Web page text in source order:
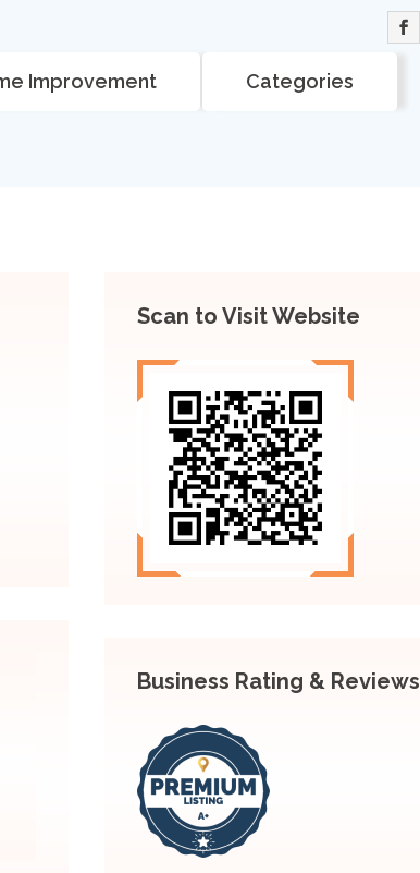
Improvement Categories
Scan to Visit Website
Business Rating & Reviews